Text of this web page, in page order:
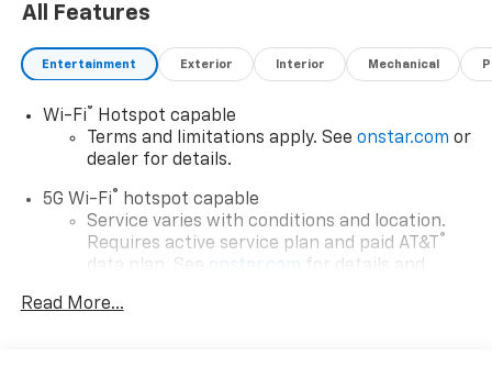
All Features
Entertainment Exterior Interior Mechanical
Wi-Fi®
Hotspot capable
Terms and limitations apply. See onstar.com or
dealer for details.
5G Wi-Fi® hotspot capable
Service varies with conditions and location.
Requires active service plan and paid AT&T ®
data plan. See onstar.com for details and
Read More...